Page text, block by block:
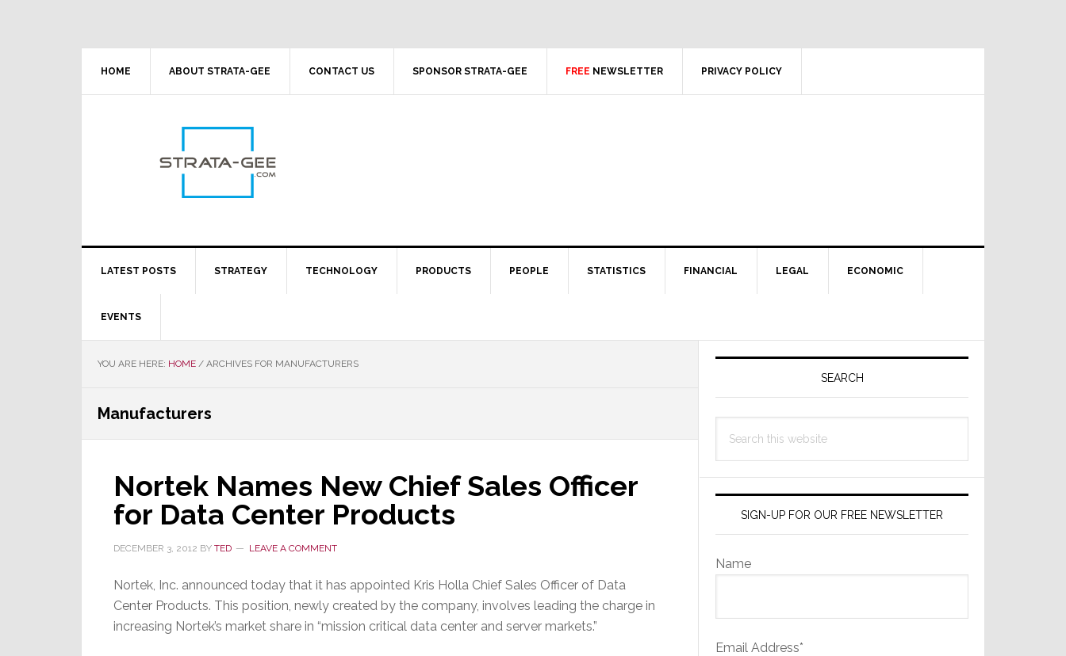
HOME ABOUT STRATA-GEE CONTACT US SPONSOR STRATA-GEE FREE NEWSLETTER PRIVACY POLICY
LATEST POSTS STRATEGY TECHNOLOGY PRODUCTS PEOPLE STATISTICS FINANCIAL LEGAL ECONOMIC
EVENTS
YOU ARE HERE: HOME / ARCHIVES FOR MANUFACTURERS
Manufacturers
Nortek Names New Chief Sales Officer
for Data Center Products
DECEMBER 3, 2012 BY TED LEAVE A COMMENT
Nortek, Inc. announced today that it has appointed Kris Holla Chief Sales Officer of Data
Center Products. This position, newly created by the company, involves leading the charge in
increasing Nortek’s market share in “mission critical data center and server markets.”
Primary
SEARCH
this
SIGN-UP FOR OUR FREE NEWSLETTER
Name
Email Address*